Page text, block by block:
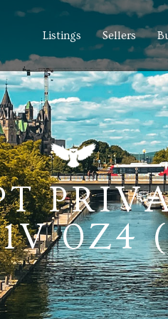
Listings Sellers
0Z4